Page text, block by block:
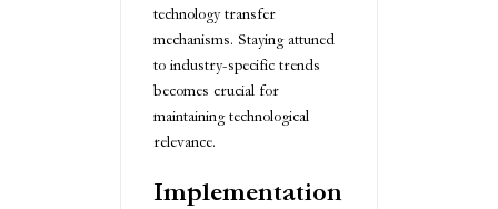
technology transfer
mechanisms. Staying attuned
to industry-specific trends
becomes crucial for
maintaining technological
relevance.
Implementation